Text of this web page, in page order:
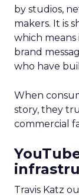
by studios,
makers. It is
which
brand
who have
When
story, they
commercial
Travis Katz